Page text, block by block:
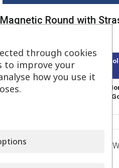
Magnetic Round with
AMS-60/1-S
Category:
Magnets Strass with
through cookies
to improve your
how you use it